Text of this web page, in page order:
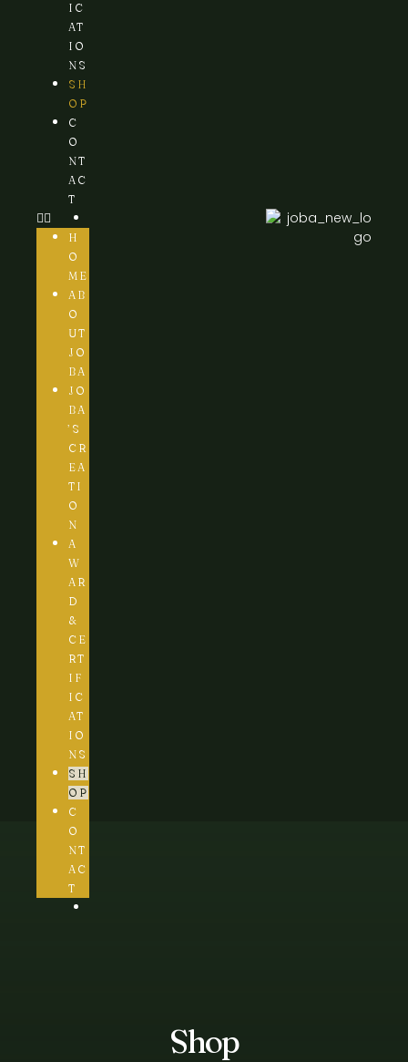
IC
AT
IO
NS
SH
OP
C
O
NT
AC
T
H
O
ME
AB
O
UT
JO
BA
JO
BA
’S
CR
EA
TI
O
N
A
W
AR
D
&
CE
RT
IF
IC
AT
IO
NS
SH
OP
C
O
NT
AC
T
Shop